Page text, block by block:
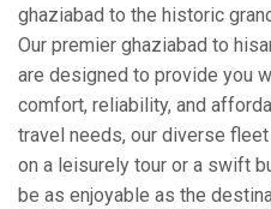
ghaziabad to the historic
Our premier ghaziabad to
are designed to provide you
comfort, reliability, and
travel needs, our diverse
on a leisurely tour or a swift
be as enjoyable as the